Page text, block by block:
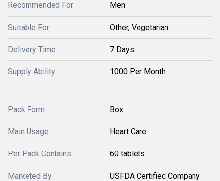
Recommended For Men
Suitable For Other, Vegetarian
Delivery Time 7 Days
Supply Ability 1000 Per Month
Pack Form Box
Main Usage Heart Care
Per Pack Contains 60 tablets
Marketed By USFDA Certified Company